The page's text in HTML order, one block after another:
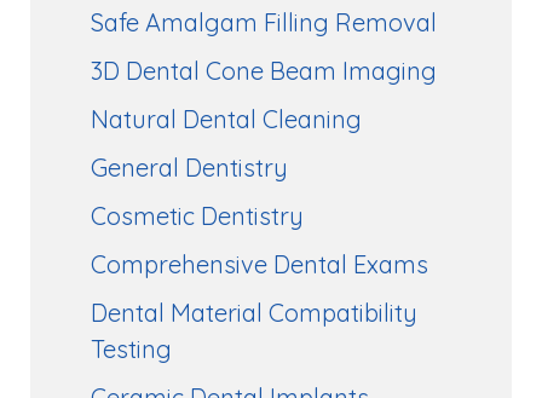
Safe Amalgam Filling Removal
3D Dental Cone Beam Imaging
Natural Dental Cleaning
General Dentistry
Cosmetic Dentistry
Comprehensive Dental Exams
Dental Material Compatibility
Testing